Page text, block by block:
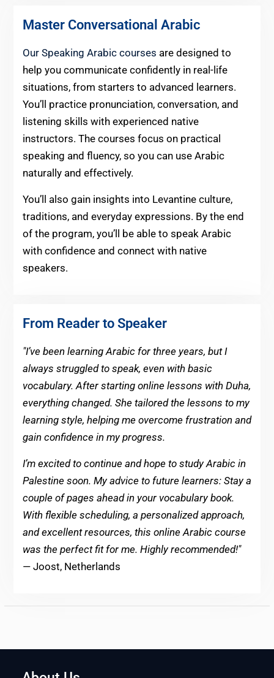
Master Conversational Arabic
Our Speaking Arabic courses are designed to
help you communicate confidently in real-life
situations, from starters to advanced learners.
You’ll practice pronunciation, conversation, and
listening skills with experienced native
instructors. The courses focus on practical
speaking and fluency, so you can use Arabic
naturally and effectively.
You’ll also gain insights into Levantine culture,
traditions, and everyday expressions. By the end
of the program, you’ll be able to speak Arabic
with confidence and connect with native
speakers.
From Reader to Speaker
"I’ve been learning Arabic for three years, but I
always struggled to speak, even with basic
vocabulary. After starting online lessons with Duha,
everything changed. She tailored the lessons to my
learning style, helping me overcome frustration and
gain confidence in my progress.
I’m excited to continue and hope to study Arabic in
Palestine soon. My advice to future learners: Stay a
couple of pages ahead in your vocabulary book.
With flexible scheduling, a personalized approach,
and excellent resources, this online Arabic course
was the perfect fit for me. Highly recommended!"
— Joost, Netherlands